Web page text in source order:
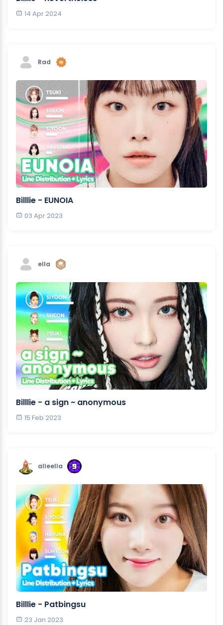
14 Apr 2024
Rad
Billlie - EUNOIA
03 Apr 2023
ella
Billlie - a sign ~ anonymous
15 Feb 2023
alleella
Billlie - Patbingsu
23 Jan 2023